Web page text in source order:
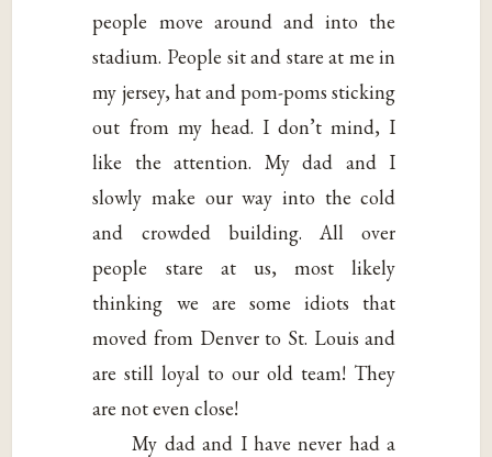
people move around and into the
stadium. People sit and stare at me in
my jersey, hat and pom-poms sticking
out from my head. I don’t mind, I
like the attention. My dad and I
slowly make our way into the cold
and crowded building. All over
people stare at us, most likely
thinking we are some idiots that
moved from Denver to St. Louis and
are still loyal to our old team! They
are not even close!
My dad and I have never had a